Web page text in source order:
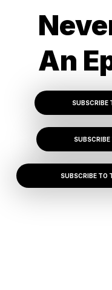
An
SUBSCRIBE
SUBSCRIBE TO